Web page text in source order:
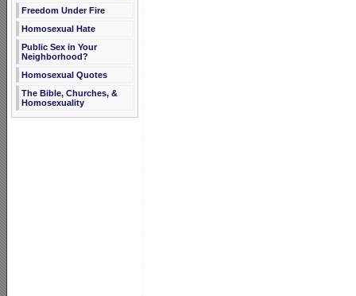
Freedom Under Fire
Homosexual Hate
Public Sex in Your
Neighborhood?
Homosexual Quotes
The Bible, Churches, &
Homosexuality